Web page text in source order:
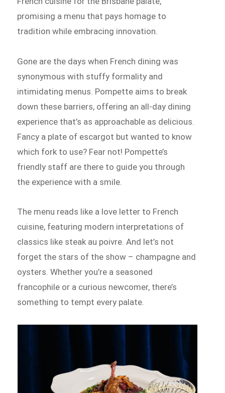
promising a menu that pays homage to
tradition while embracing innovation.
Gone are the days when French dining was
synonymous with stuffy formality and
intimidating menus. Pompette aims to break
down these barriers, offering an all-day dining
experience that’s as approachable as delicious.
Fancy a plate of escargot but wanted to know
which fork to use? Fear not! Pompette’s
friendly staff are there to guide you through
the experience with a smile.
The menu reads like a love letter to French
cuisine, featuring modern interpretations of
classics like steak au poivre. And let’s not
forget the stars of the show – champagne and
oysters. Whether you’re a seasoned
francophile or a curious newcomer, there’s
something to tempt every palate.